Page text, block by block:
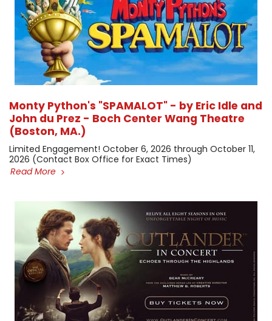
Monty Python's "SPAMALOT" - by Eric Idle and
John du Prez - Boch Center Wang Theatre
(Boston, MA.)
Limited Engagement! October 6, 2026 through October 11,
2026 (Contact Box Office for Exact Times) ​
Read More